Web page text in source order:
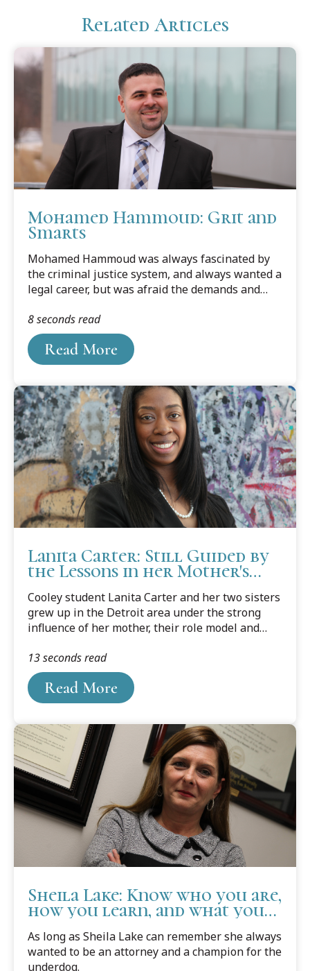
Related Articles
Mohamed Hammoud: Grit and
Smarts
Mohamed Hammoud was always fascinated by
the criminal justice system, and always wanted a
legal career, but was afraid the demands and
first son was born, Mohamed Ali, was born in
2015.
Read More
8 seconds read
Lanita Carter: Still Guided by
the Lessons in her Mother's
Cooley student Lanita Carter and her two sisters
grew up in the Detroit area under the strong
influence of her mother, their role model and
Carter remembers always wanting to help the
family. She wanted to make sure she was doing
her part. So much so that she started working in
the ninth grade.
Read More
13 seconds read
Sheila Lake: Know who you are,
how you learn, and what you
need to succeed.
As long as Sheila Lake can remember she always
wanted to be an attorney and a champion for the
underdog.